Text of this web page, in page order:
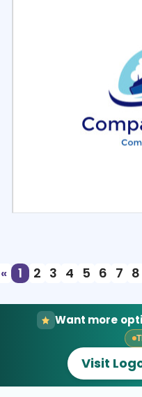
«
1 2 3 4 5 6 7 8
Want more
Visit